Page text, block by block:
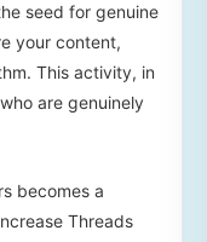
seed for genuine
your content,
This activity, in
are genuinely
becomes a
Threads